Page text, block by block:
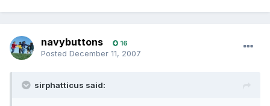
navybuttons 16
Posted December 11, 2007
sirphatticus said: